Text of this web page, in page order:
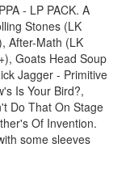
- LP PACK. A
Stones (LK
After-Math (LK
Goats Head Soup
Jagger - Primitive
Is Your Bird?,
Do That On Stage
Of Invention.
some sleeves